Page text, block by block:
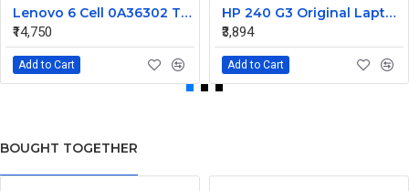
Lenovo 6 Cell 0A36302 Thinkpad L430 Primary Laptop Battery
₹14,750
Add to Cart
HP 240 G3 Original Laptop Battery 740715-001
₹3,894
Add to Cart
BOUGHT TOGETHER